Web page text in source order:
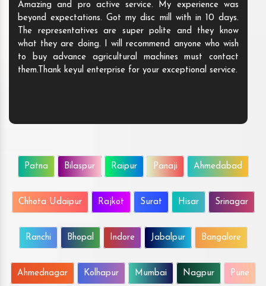
Amazing and pro active service. My experience was
beyond expectations. Got my disc mill with in 10 days.
The representatives are super polite and they know
what they are doing. I will recommend anyone who wish
to buy advance agricultural machines must contact
them.Thank keyul enterprise for your exceptional service.
Patna Bilaspur Raipur Panaji Ahmedabad
Chhota Udaipur Rajkot Surat Hisar Srinagar
Ranchi Bhopal Indore Jabalpur Bangalore
Ahmednagar Kolhapur Mumbai Nagpur Pune